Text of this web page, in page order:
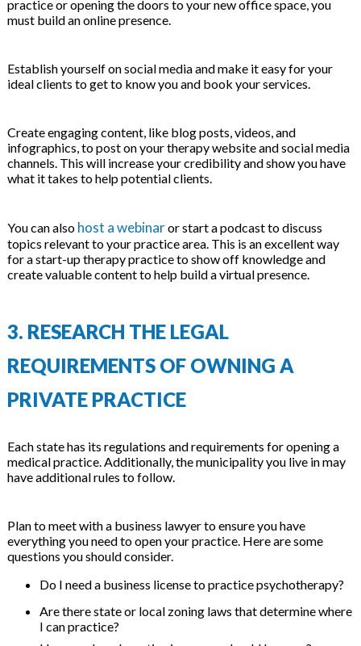
practice or opening the doors to your new office space, you
must build an online presence.
Establish yourself on social media and make it easy for your
ideal clients to get to know you and book your services.
Create engaging content, like blog posts, videos, and
infographics, to post on your therapy website and social media
channels. This will increase your credibility and show you have
what it takes to help potential clients.
You can also host a webinaror start a podcast to discuss
topics relevant to your practice area. This is an excellent way
for a start-up therapy practice to show off knowledge and
create valuable content to help build a virtual presence.
3. RESEARCH THE LEGAL
REQUIREMENTS OF OWNING A
PRIVATE PRACTICE
Each state has its regulations and requirements for opening a
medical practice. Additionally, the municipality you live in may
have additional rules to follow.
Plan to meet with a business lawyer to ensure you have
everything you need to open your practice. Here are some
questions you should consider.
Do I need a business license to practice psychotherapy?
Are there state or local zoning laws that determine where
I can practice?